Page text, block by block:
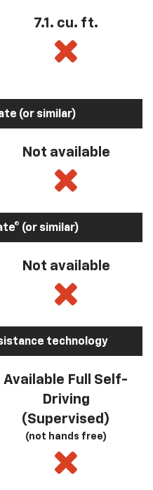
7.1. cu. ft.
(or similar)
Not available
(or similar)
Not available
technology
Available Full Self-
Driving
(Supervised)
(not hands free)